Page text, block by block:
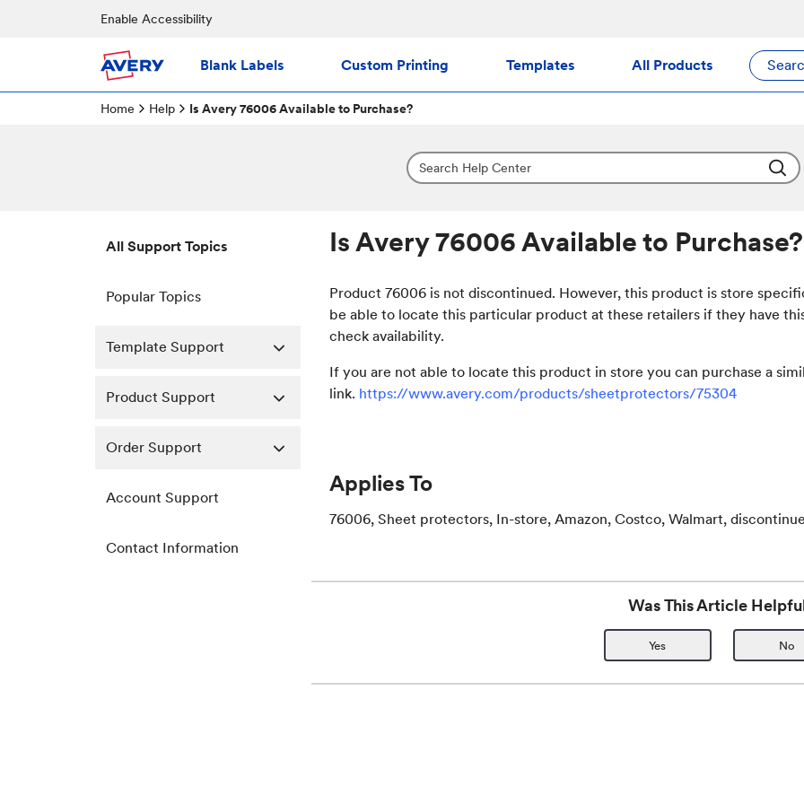
Enable Accessibility
Blank Labels Custom Printing Templates All Products
Home Help Is Avery 76006 Available to Purchase?
All Support Topics
Popular Topics
Template Support
Product Support
Order Support
Account Support
Contact Information
Is Avery 76006 Available to Purchase?
Product 76006 is not discontinued. However, this product is store
be able to locate this particular product at these retailers if they have
check availability.
If you are not able to locate this product in store you can purchase a
link. https://www.avery.com/products/sheetprotectors/75304
Applies To
76006, Sheet protectors, In-store, Amazon, Costco, Walmart,
Was This Article
Yes No